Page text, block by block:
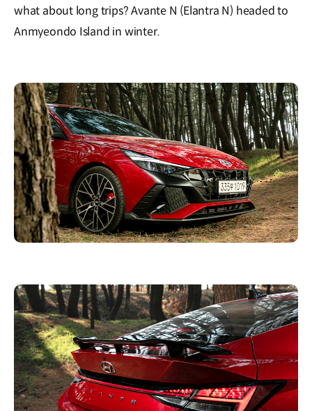
what about long trips? Avante N (Elantra N) headed to
Anmyeondo Island in winter.